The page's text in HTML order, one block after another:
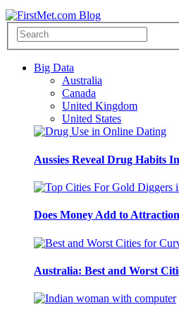
Big Data
Australia
Canada
United Kingdom
United States
Aussies Reveal Drug Habits
Does Money Add to
Australia: Best and Worst